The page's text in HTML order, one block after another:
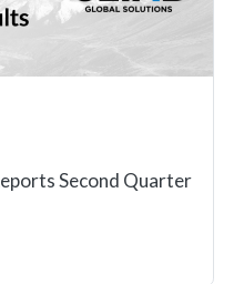
Second Quarter